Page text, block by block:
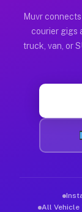
Muvr was built
Muvr
courier gigs
truck, van, or
All Vehicle